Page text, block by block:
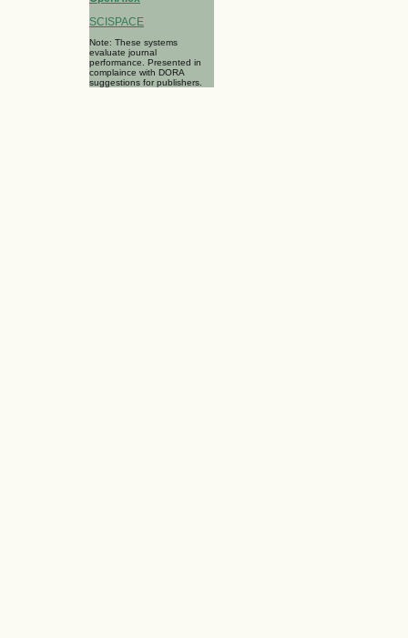
SCISPACE
Note: These systems
evaluate journal
performance. Presented in
complaince with DORA
suggestions for publishers.